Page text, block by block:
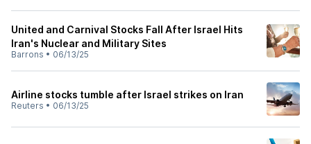
United and Carnival Stocks Fall After Israel Hits
Iran's Nuclear and Military Sites
Barrons • 06/13/25
Airline stocks tumble after Israel strikes on Iran
Reuters • 06/13/25